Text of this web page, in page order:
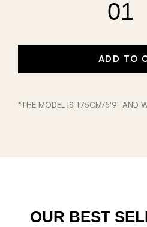
01
ADD TO
*THE MODEL IS 175CM/5'9" AND
OUR BEST